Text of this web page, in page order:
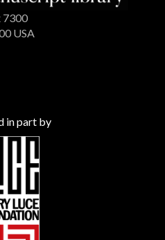
7300
USA
in part by